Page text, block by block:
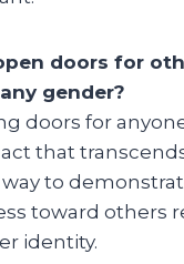
doors for
gender?
doors for
that
way to
toward others
identity.